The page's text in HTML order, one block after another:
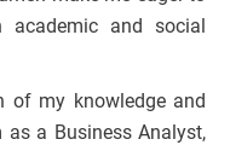
and social
of my knowledge and
a Business Analyst,